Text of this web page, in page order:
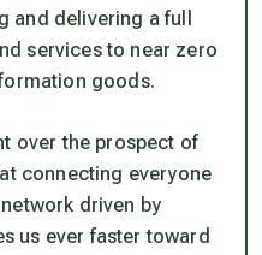
delivering a full
services to near zero
goods.
over the prospect of
connecting everyone
driven by
us ever faster toward